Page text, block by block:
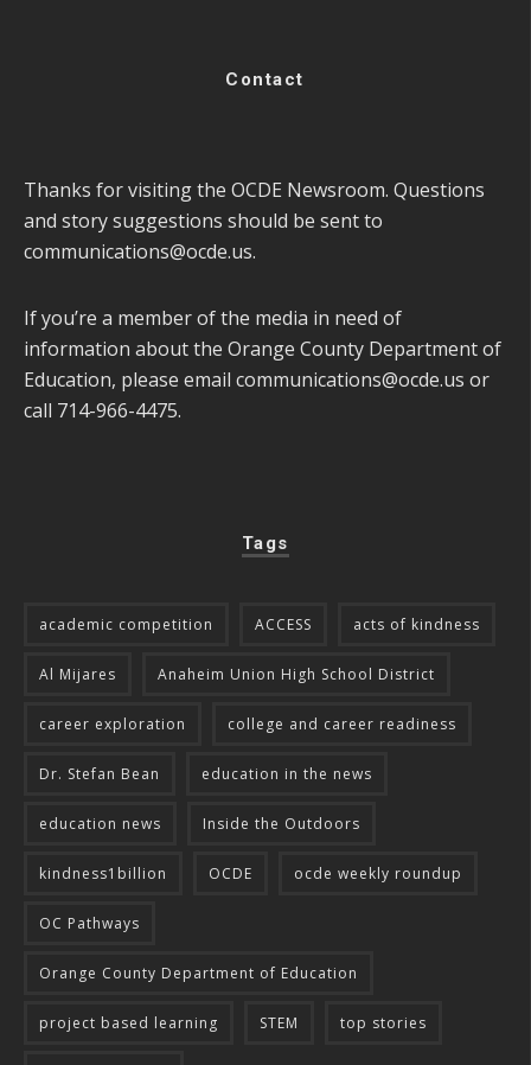
Contact
Thanks for visiting the OCDE Newsroom. Questions
and story suggestions should be sent to
communications@ocde.us.
If you’re a member of the media in need of
information about the Orange County Department of
Education, please email communications@ocde.us or
call 714-966-4475.
Tags
academic competition ACCESS acts of kindness
Al Mijares Anaheim Union High School District
career exploration college and career readiness
Dr. Stefan Bean education in the news
education news Inside the Outdoors
kindness1billion OCDE ocde weekly roundup
OC Pathways
Orange County Department of Education
project based learning STEM top stories